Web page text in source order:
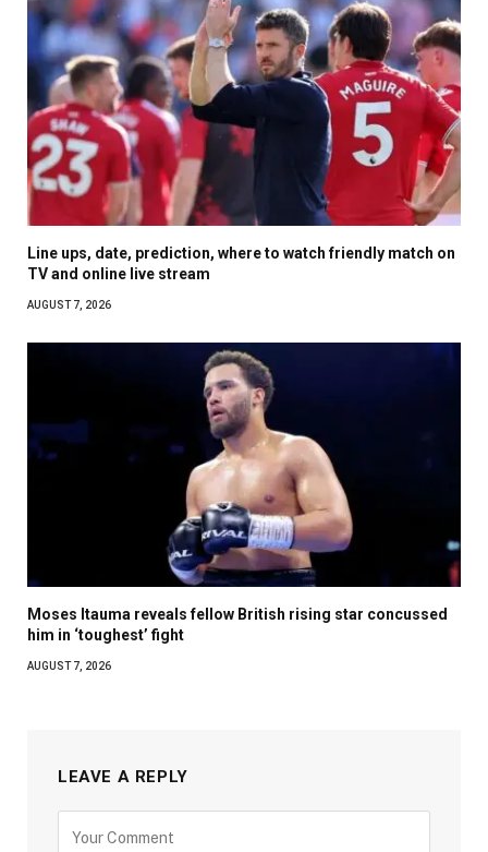
Line ups, date, prediction, where to watch friendly match on
TV and online live stream
AUGUST 7, 2026
Moses Itauma reveals fellow British rising star concussed
him in ‘toughest’ fight
AUGUST 7, 2026
LEAVE A REPLY